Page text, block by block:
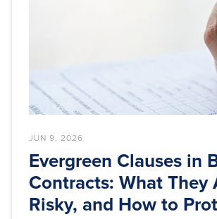
JUN 9, 2026
Evergreen Clauses in
Contracts: What They
Risky, and How to